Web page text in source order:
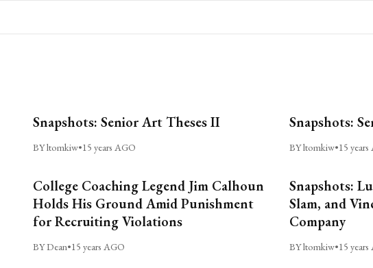
Snapshots: Senior Art Theses II
BY ltomkiw•15 years AGO
Snapshots:
BY ltomkiw•15
College Coaching Legend Jim Calhoun
Holds His Ground Amid Punishment
for Recruiting Violations
BY Dean•15 years AGO
Snapshots:
Slam, and
Company
BY ltomkiw•15